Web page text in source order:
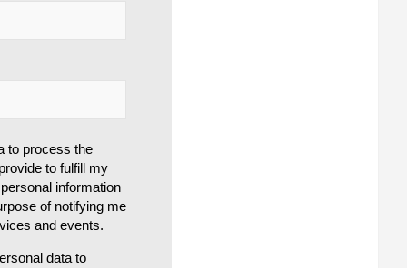
to process the
to fulfill my
information
of notifying me
and events.
data to